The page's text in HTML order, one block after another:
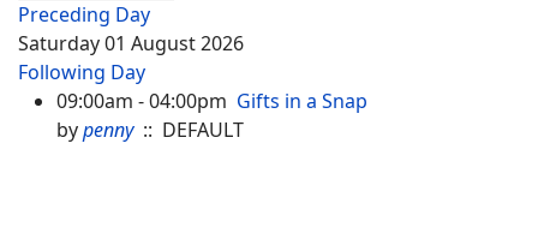
Preceding Day
Saturday 01 August 2026
Following Day
09:00am - 04:00pm Gifts in a Snap
bypenny:: DEFAULT